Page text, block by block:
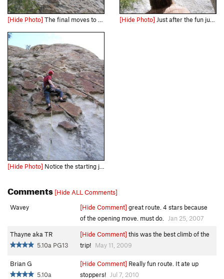
[Hide Photo] The final moves to the chains. Great finish. [Hide Photo] Just after the fun jump start.
[Hide Photo] Notice the starting jug at the start. This is the one you will have to dyno to, if you are under 6 foot.
Comments [Hide ALL Comments]
Wavey
[Hide Comment] great route. 4 stars because
of the opening move. must do.
Jan 25, 2007
Thayne aka TR
5.10a PG13
[Hide Comment] this was the best climb of the
trip! May 11, 2009
Brian G
5.10a
[Hide Comment] Really fun route. It ate up
stoppers!
Jul 7, 2010